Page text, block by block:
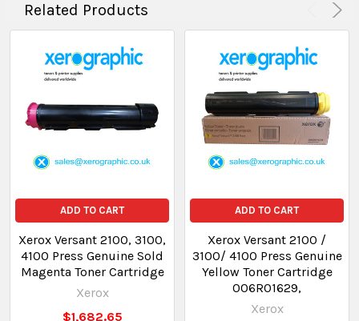
Related Products
ADD TO CART
Xerox Versant 2100, 3100,
4100 Press Genuine Sold
Magenta Toner Cartridge
Xerox
$1,682.65
ADD TO CART
Xerox Versant 2100 /
3100/ 4100 Press Genuine
Yellow Toner Cartridge
006R01629,
Xerox